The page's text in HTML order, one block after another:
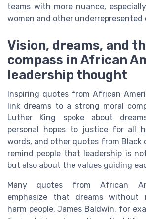
teams with more nuance,
women and other underrepresented
Vision, dreams, and
compass in African
leadership thought
Inspiring quotes from African
link dreams to a strong moral
Luther King spoke about
personal hopes to justice for all
words, and other quotes from Black
remind people that leadership is
but also about the values guiding
Many quotes from African
emphasize that dreams without
harm people. James Baldwin, for